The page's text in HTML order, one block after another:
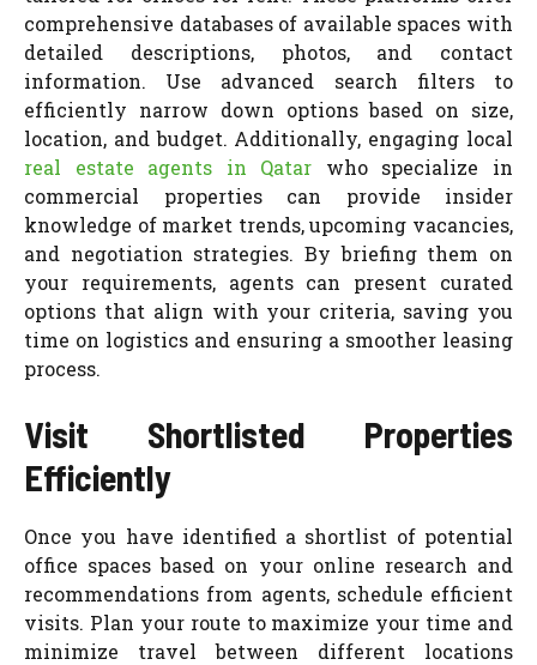
comprehensive databases of available spaces with
detailed descriptions, photos, and contact
information. Use advanced search filters to
efficiently narrow down options based on size,
location, and budget. Additionally, engaging local
real estate agents in Qatar who specialize in
commercial properties can provide insider
knowledge of market trends, upcoming vacancies,
and negotiation strategies. By briefing them on
your requirements, agents can present curated
options that align with your criteria, saving you
time on logistics and ensuring a smoother leasing
process.
Visit Shortlisted Properties
Efficiently
Once you have identified a shortlist of potential
office spaces based on your online research and
recommendations from agents, schedule efficient
visits. Plan your route to maximize your time and
minimize travel between different locations